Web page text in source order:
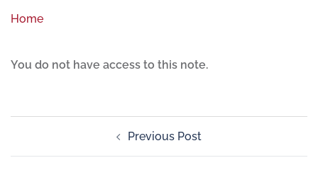
Home
You do not have access to this note.
Previous Post